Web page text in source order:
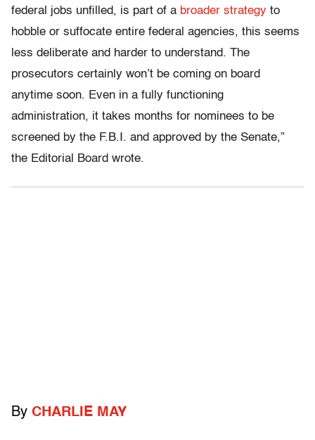
federal jobs unfilled, is part of a broader strategy to
hobble or suffocate entire federal agencies, this seems
less deliberate and harder to understand. The
prosecutors certainly won’t be coming on board
anytime soon. Even in a fully functioning
administration, it takes months for nominees to be
screened by the F.B.I. and approved by the Senate,”
the Editorial Board wrote.
By CHARLIE MAY